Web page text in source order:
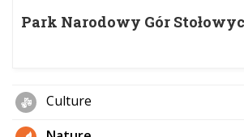
Park Narodowy Gór
Culture